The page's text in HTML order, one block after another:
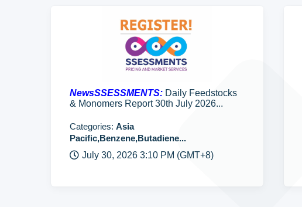
NewsSSESSMENTS: Daily Feedstocks
& Monomers Report 30th July 2026...
Categories: Asia
Pacific,Benzene,Butadiene...
July 30, 2026 3:10 PM (GMT+8)